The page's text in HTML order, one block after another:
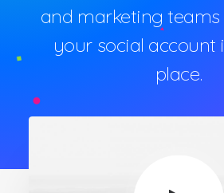
and marketing
your social account
place.